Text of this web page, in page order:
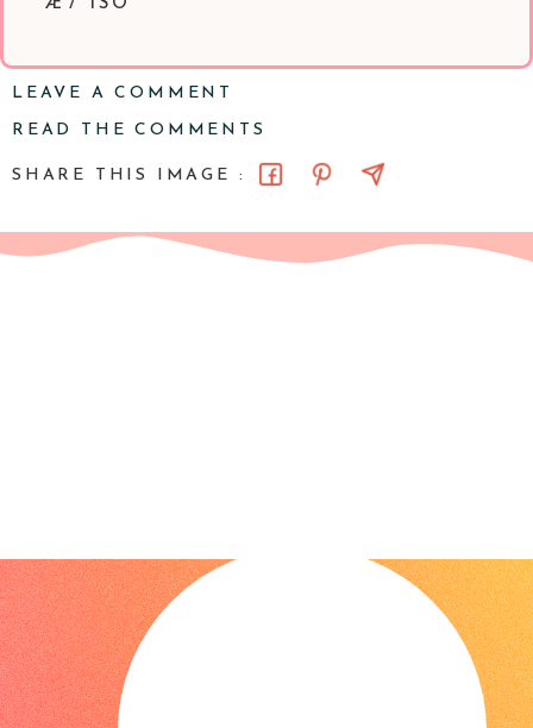
Æ/ ISO
LEAVE A COMMENT
READ THE COMMENTS
SHARE THIS IMAGE :